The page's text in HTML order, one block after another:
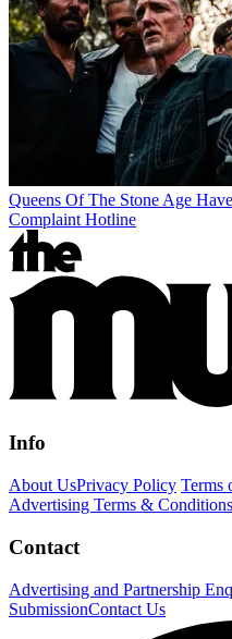
Queens Of The Stone Age
Complaint Hotline
Info
About UsPrivacy Policy Terms
Advertising Terms & Conditions
Contact
Advertising and Partnership
SubmissionContact Us